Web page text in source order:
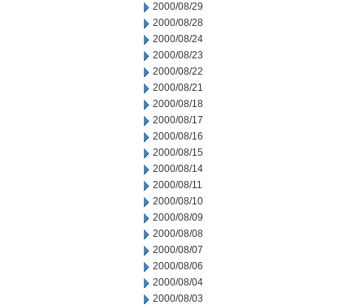
2000/08/29
2000/08/28
2000/08/24
2000/08/23
2000/08/22
2000/08/21
2000/08/18
2000/08/17
2000/08/16
2000/08/15
2000/08/14
2000/08/11
2000/08/10
2000/08/09
2000/08/08
2000/08/07
2000/08/06
2000/08/04
2000/08/03